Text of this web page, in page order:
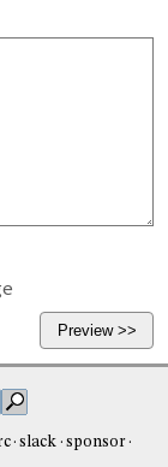
slack
sponsor